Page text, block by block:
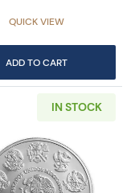
QUICK VIEW
ADD TO CART
IN STOCK